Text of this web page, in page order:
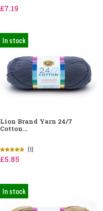
£7.19
In stock
Lion Brand Yarn 24/7
Cotton...
(1)
£5.85
In stock